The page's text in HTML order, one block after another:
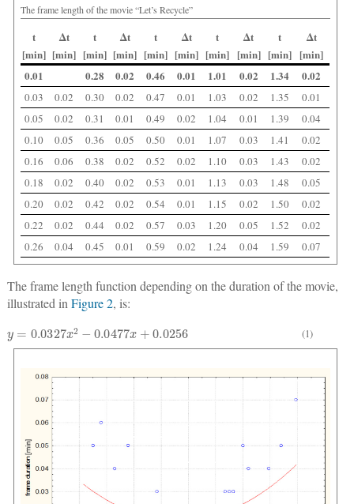
The frame length of the movie “Let’s Recycle”
t
[min]
Δt
[min]
t
[min]
Δt
[min]
t
[min]
Δt
[min]
t
[min]
Δt
[min]
t
[min]
Δt
[min]
0.01
0.28 0.02 0.46 0.01 1.01 0.02 1.34 0.02
0.03 0.02 0.30 0.02 0.47 0.01 1.03 0.02 1.35
0.01
0.05
0.02 0.31 0.01 0.49 0.02 1.04 0.01 1.39
0.04
0.10
0.05 0.36 0.05 0.50 0.01 1.07 0.03 1.41
0.02
0.16
0.06 0.38 0.02 0.52 0.02 1.10 0.03 1.43
0.02
0.18
0.02 0.40 0.02 0.53 0.01 1.13 0.03 1.48
0.05
0.20
0.02 0.42 0.02 0.54 0.01 1.15 0.02 1.50
0.02
0.22
0.02 0.44 0.02 0.57 0.03 1.20 0.05 1.52
0.02
0.26
0.04 0.45 0.01 0.59 0.02 1.24 0.04 1.59 0.07
The frame length function depending on the duration of the movie,
illustrated inFigure 2, is:
0.0327x2 −0.0477 x+0.0256 (1)